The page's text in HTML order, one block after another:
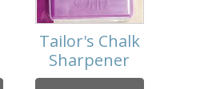
Tailor's Chalk
Sharpener